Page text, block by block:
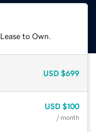
to Own.
USD $699
USD $100
/ month